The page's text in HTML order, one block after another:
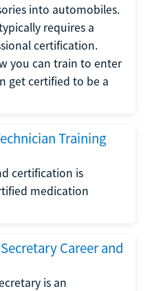
into automobiles.
requires a
certification.
you can train to enter
get certified to be a
Training
certification is
medication
Career and
is an